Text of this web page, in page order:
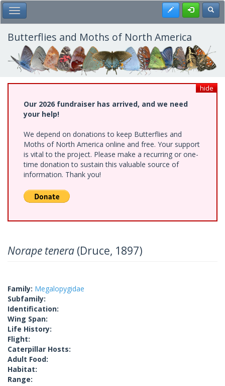
Skip
to
main
content
Toggle Main Menu Register
Butterflies and Moths of North America
hide
Our 2026 fundraiser has arrived, and we need
your help!
We depend on donations to keep Butterflies and
Moths of North America online and free. Your support
is vital to the project. Please make a recurring or one-
time donation to sustain this valuable source of
information. Thank you!
Norape tenera (Druce, 1897)
Family: Megalopygidae
Subfamily:
Identification:
Wing Span:
Life History:
Flight:
Caterpillar Hosts:
Adult Food:
Habitat:
Range: